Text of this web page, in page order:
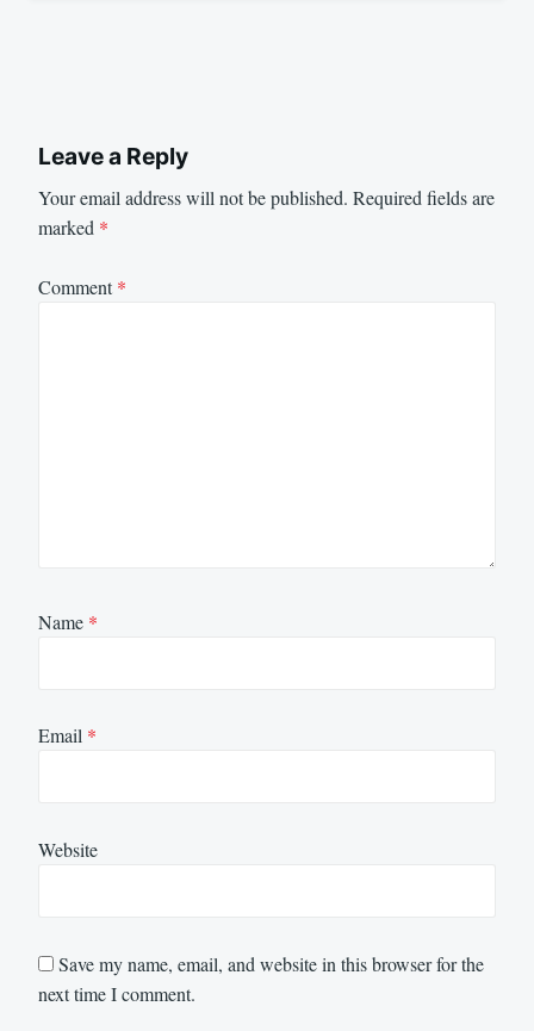
Leave a Reply
Your email address will not be published. Required fields are
marked *
Comment*
Name *
Email *
Website
Save my name, email, and website in this browser for the
next time I comment.